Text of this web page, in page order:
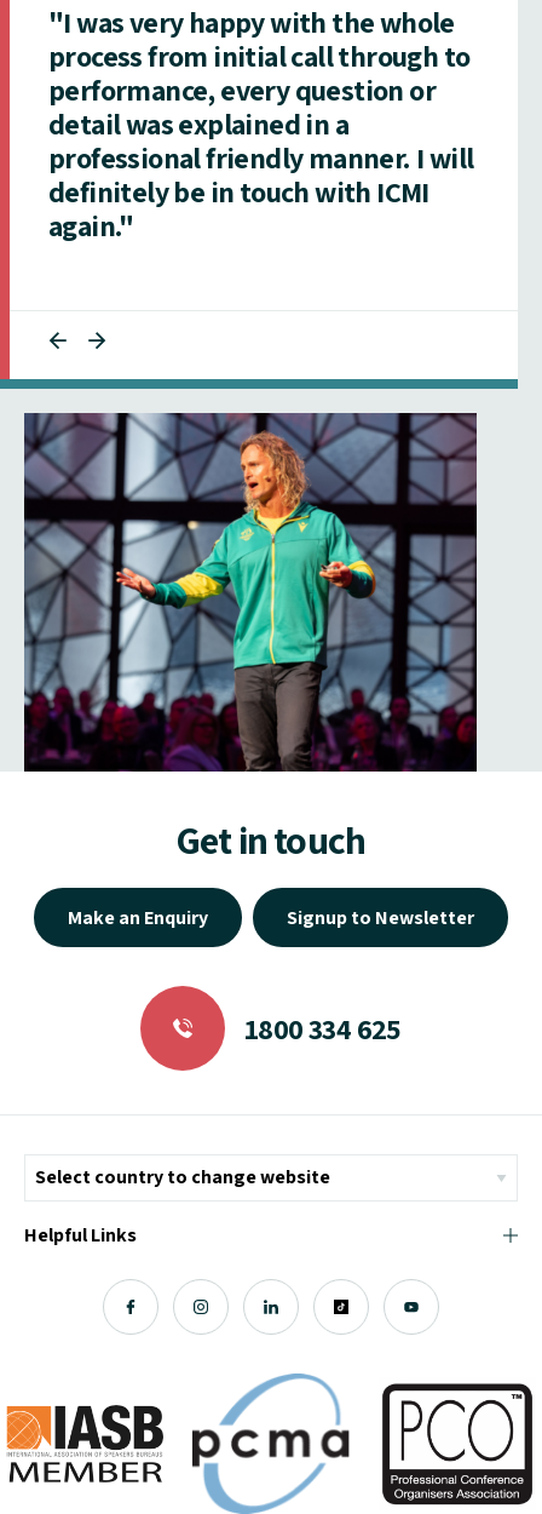
"I was very happy with the whole
process from initial call through to
performance, every question or
detail was explained in a
professional friendly manner. I will
definitely be in touch with ICMI
again."
Get in touch
Make an Enquiry Signup to Newsletter